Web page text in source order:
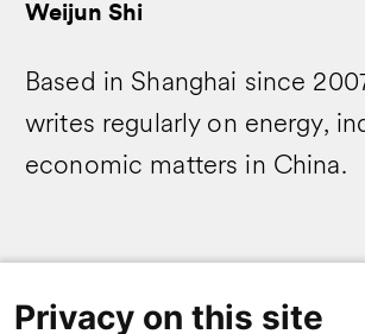
Weijun Shi
Based in Shanghai since
writes regularly on energy,
economic matters in China.
Privacy on this site